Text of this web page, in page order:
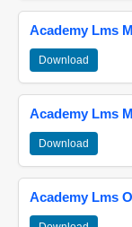
Academy Lms
Download
Academy Lms
Download
Academy Lms